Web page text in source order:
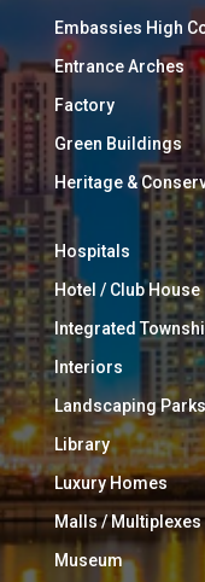
Embassies High
Entrance Arches
Factory
Green Buildings
Heritage &
Hospitals
Hotel / Club House
Integrated
Interiors
Landscaping Parks
Library
Luxury Homes
Malls / Multiplexes
Museum